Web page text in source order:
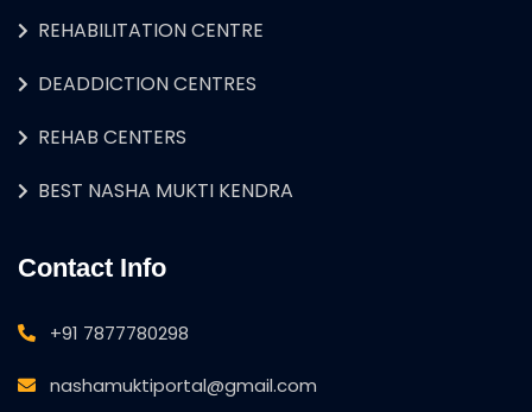
REHABILITATION CENTRE
DEADDICTION CENTRES
REHAB CENTERS
BEST NASHA MUKTI KENDRA
Contact Info
+91 7877780298
nashamuktiportal@gmail.com